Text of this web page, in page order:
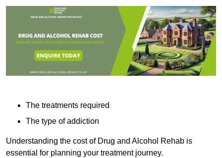
The treatments required
The type of addiction
Understanding the cost of Drug and Alcohol Rehab is
essential for planning your treatment journey.